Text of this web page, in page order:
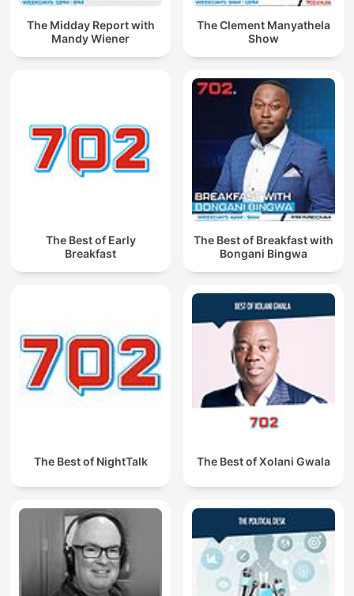
The Clement Manyathela
Show
The Midday Report with
Mandy Wiener
The Best of Breakfast with
Bongani Bingwa
The Best of Early
Breakfast
The Best of Xolani Gwala
The Best of NightTalk